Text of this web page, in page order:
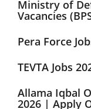
Ministry of
Vacancies
Pera Force
TEVTA Jobs
Allama Iqbal
2026 | Apply